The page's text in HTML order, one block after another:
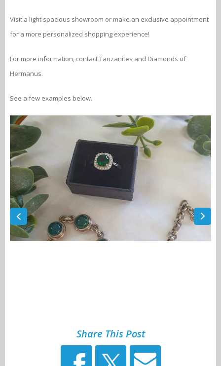
Visit a light spacious showroom or make an exclusive appointment
for a more personalized shopping experience!
For more information, contact Tanzanites and Diamonds of
Hermanus.
See a few examples below.
Share This Post